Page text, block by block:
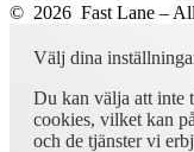
© 2026 Fast Lane – All
Välj dina
Du kan välja att inte
cookies, vilket kan
och de tjänster vi